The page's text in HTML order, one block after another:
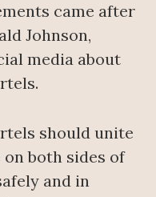
came after
Johnson,
media about
should unite
on both sides of
and in